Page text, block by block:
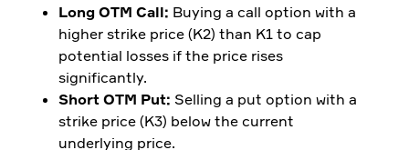
Long OTM Call: Buying a call option with a
higher strike price (K2) than K1 to cap
potential losses if the price rises
significantly.
Short OTM Put: Selling a put option with a
strike price (K3) below the current
underlying price.